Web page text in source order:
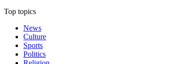
Top topics
News
Culture
Sports
Politics